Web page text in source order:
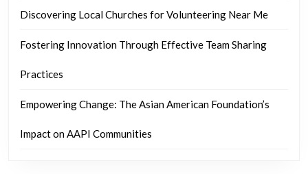
Discovering Local Churches for Volunteering Near Me
Fostering Innovation Through Effective Team Sharing
Practices
Empowering Change: The Asian American Foundation’s
Impact on AAPI Communities